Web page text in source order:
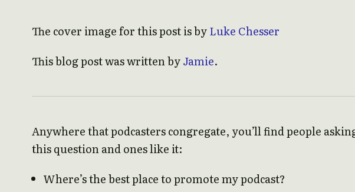
The cover image for this post is byLuke Chesser
This blog post was written byJamie.
Anywhere that podcasters congregate, you’ll find people
this question and ones like it:
Where’s the best place to promote my podcast?